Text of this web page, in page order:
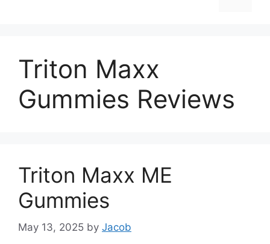
Triton Maxx
Gummies Reviews
Triton Maxx ME
Gummies
May 13, 2025 by Jacob